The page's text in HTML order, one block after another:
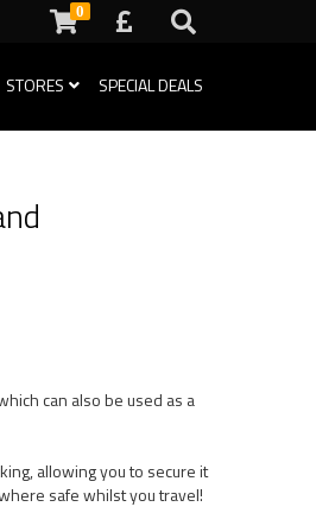
0
STORES SPECIAL DEALS
can also be used as a
allowing you to secure it
safe whilst you travel!